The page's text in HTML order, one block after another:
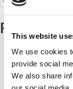
This website
We use cookies
provide social
We also share
for:
Recent
cyber
Keep your
Commerce